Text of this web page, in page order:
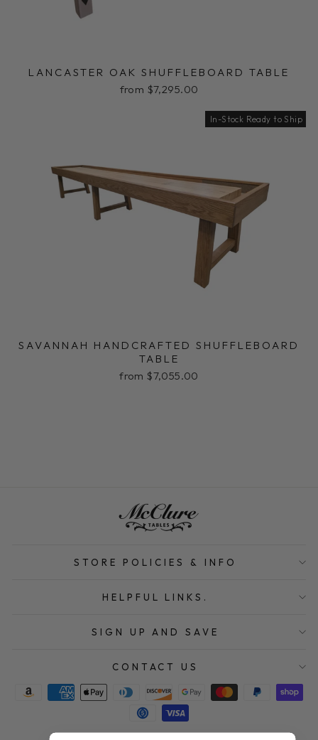
LANCASTER OAK SHUFFLEBOARD TABLE
from $7,295.00
In-Stock Ready to Ship
SAVANNAH HANDCRAFTED SHUFFLEBOARD
TABLE
from $7,055.00
STORE POLICIES & INFO
HELPFUL LINKS.
SIGN UP AND SAVE
CONTACT US